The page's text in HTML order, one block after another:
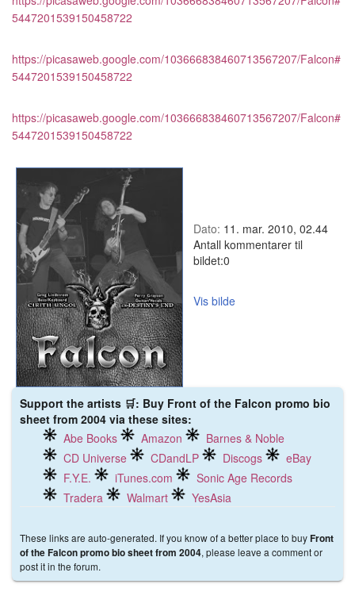
5447201539150458722
https://picasaweb.google.com/103666838460713567207/Falcon#
5447201539150458722
https://picasaweb.google.com/103666838460713567207/Falcon#
5447201539150458722
Dato: 11. mar. 2010, 02.44
Antall kommentarer til
bildet:0
Vis bilde
Support the artists 🛒: Buy Front of the Falcon promo bio
sheet from 2004 via these sites:
Abe Books
Amazon
Barnes & Noble
CD Universe
CDandLP Discogs
eBay
F.Y.E.
iTunes.com
Sonic Age Records
Tradera
Walmart YesAsia
These links are auto-generated. If you know of a better place to buyFront
of the Falcon promo bio sheet from 2004, please leave a comment or
post it in the forum.